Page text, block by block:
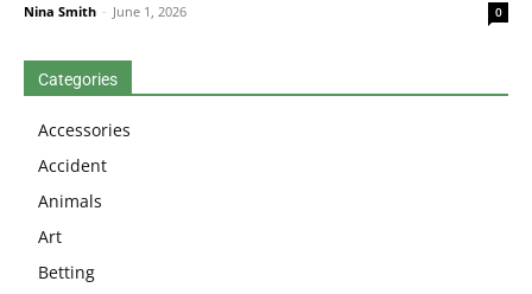
Nina Smith - June 1, 2026 0
Categories
Accessories
Accident
Animals
Art
Betting